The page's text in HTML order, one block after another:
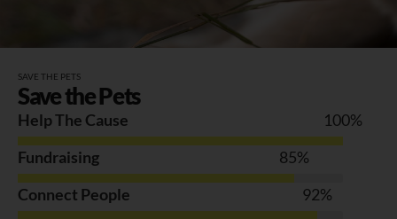
SAVE THE PETS
Save the Pets
100%
Help The Cause
85%
Fundraising
92%
Connect People